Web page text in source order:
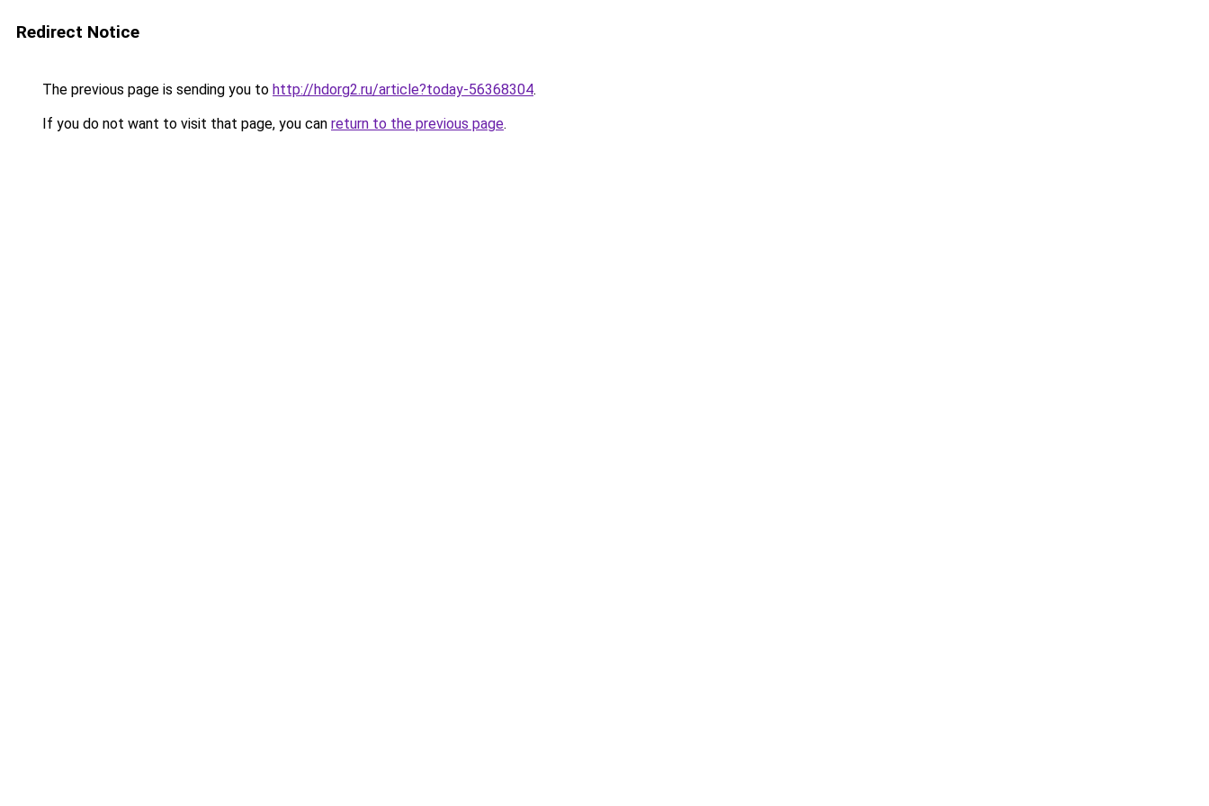
Redirect Notice
The previous page is sending you to http://hdorg2.ru/article?today-56368304.
If you do not want to visit that page, you can return to the previous page.